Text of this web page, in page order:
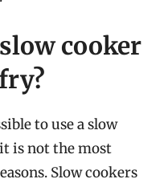
cooker
to use a slow
is not the most
Slow cookers